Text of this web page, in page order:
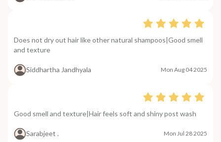
Does not dry out hair like other natural shampoos|Good smell
and texture
Siddhartha Jandhyala Mon Aug 04 2025
Good smell and texture|Hair feels soft and shiny post wash
Sarabjeet . Mon Jul 28 2025